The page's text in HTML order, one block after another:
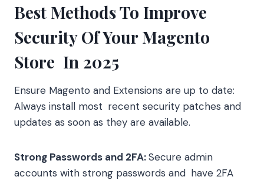
Best Methods To Improve
Security Of Your Magento
Store In 2025
Ensure Magento and Extensions are up to date:
Always install most recent security patches and
updates as soon as they are available.
Strong Passwords and 2FA:Secure admin
accounts with strong passwords and have 2FA